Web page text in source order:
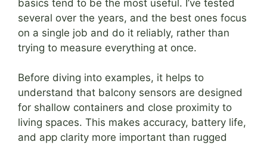
basics tend to be the most useful. I’ve tested
several over the years, and the best ones focus
on a single job and do it reliably, rather than
trying to measure everything at once.
Before diving into examples, it helps to
understand that balcony sensors are designed
for shallow containers and close proximity to
living spaces. This makes accuracy, battery life,
and app clarity more important than rugged